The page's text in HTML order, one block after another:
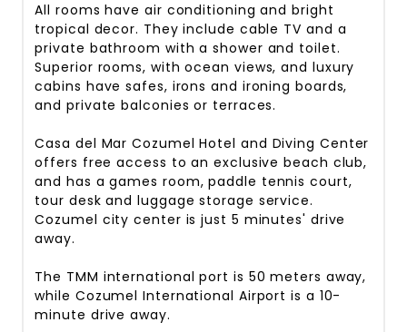
All rooms have air conditioning and bright
tropical decor. They include cable TV and a
private bathroom with a shower and toilet.
Superior rooms, with ocean views, and luxury
cabins have safes, irons and ironing boards,
and private balconies or terraces.
Casa del Mar Cozumel Hotel and Diving Center
offers free access to an exclusive beach club,
and has a games room, paddle tennis court,
tour desk and luggage storage service.
Cozumel city center is just 5 minutes' drive
away.
The TMM international port is 50 meters away,
while Cozumel International Airport is a 10-
minute drive away.